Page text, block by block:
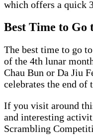
which offers a quick
Best Time to Go
The best time to go
of the 4th lunar
Chau Bun or Da Jiu
celebrates the end
If you visit around
and interesting
Scrambling